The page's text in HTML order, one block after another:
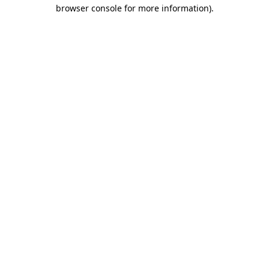
browser console for more information).